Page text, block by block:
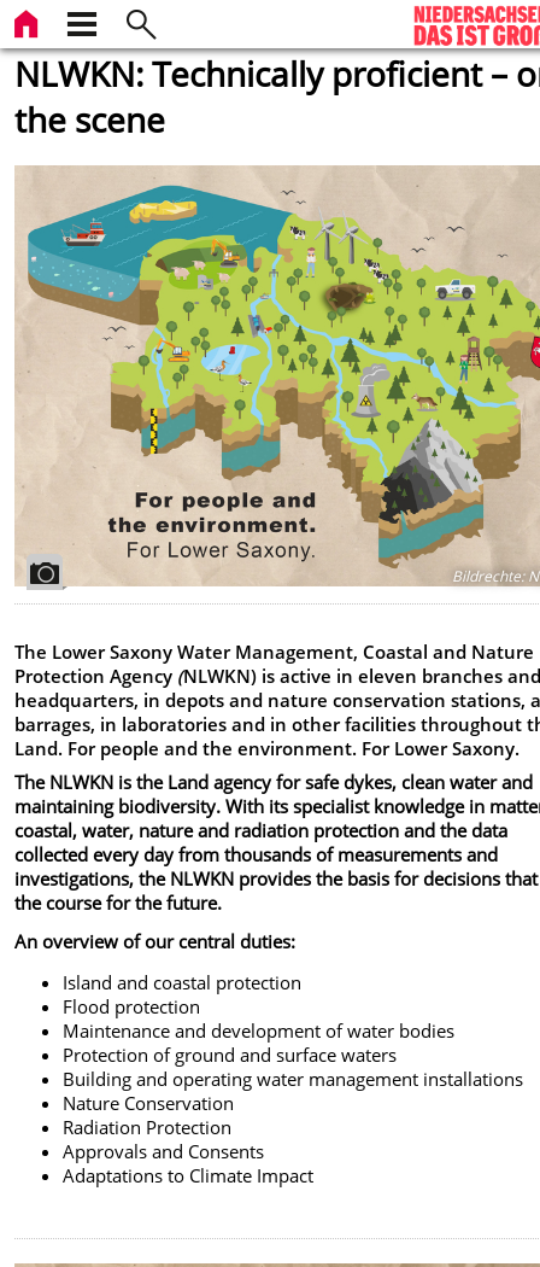
NLWKN: Technically proficient –
the scene
Bildrechte:
The Lower Saxony Water Management, Coastal and Nature
Protection Agency (NLWKN) is active in eleven branches
headquarters, in depots and nature conservation stations,
barrages, in laboratories and in other facilities throughout
Land. For people and the environment. For Lower Saxony.
The NLWKN is the Land agency for safe dykes, clean water and
maintaining biodiversity. With its specialist knowledge in
coastal, water, nature and radiation protection and the data
collected every day from thousands of measurements and
investigations, the NLWKN provides the basis for decisions
the course for the future.
An overview of our central duties:
Island and coastal protection
Flood protection
Maintenance and development of water bodies
Protection of ground and surface waters
Building and operating water management installations
Nature Conservation
Radiation Protection
Approvals and Consents
Adaptations to Climate Impact